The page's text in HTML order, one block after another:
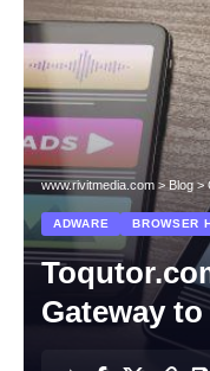
www.rivitmedia.com>Blog>
ADWARE BROWSER
Gateway